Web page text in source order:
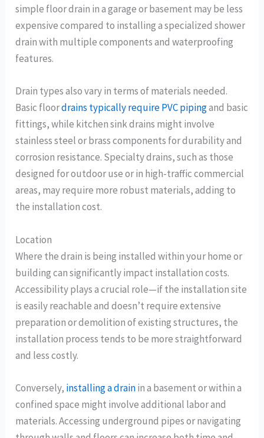
simple floor drain in a garage or basement may be less
expensive compared to installing a specialized shower
drain with multiple components and waterproofing
features.
Drain types also vary in terms of materials needed.
Basic floordrains typically require PVC pipingand basic
fittings, while kitchen sink drains might involve
stainless steel or brass components for durability and
corrosion resistance. Specialty drains, such as those
designed for outdoor use or in high-traffic commercial
areas, may require more robust materials, adding to
the installation cost.
Location
Where the drain is being installed within your home or
building can significantly impact installation costs.
Accessibility plays a crucial role—if the installation site
is easily reachable and doesn’t require extensive
preparation or demolition of existing structures, the
installation process tends to be more straightforward
and less costly.
Conversely, installing a drainin a basement or within a
confined space might involve additional labor and
materials. Accessing underground pipes or navigating